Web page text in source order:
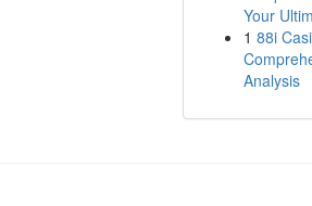
Your
1 88i
Analysis